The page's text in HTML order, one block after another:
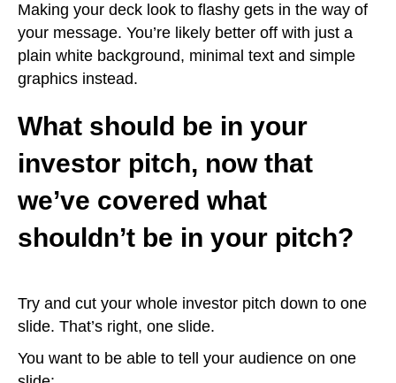
Making your deck look to flashy gets in the way of
your message. You’re likely better off with just a
plain white background, minimal text and simple
graphics instead.
What should be in your
investor pitch, now that
we’ve covered what
shouldn’t be in your pitch?
Try and cut your whole investor pitch down to one
slide. That’s right, one slide.
You want to be able to tell your audience on one